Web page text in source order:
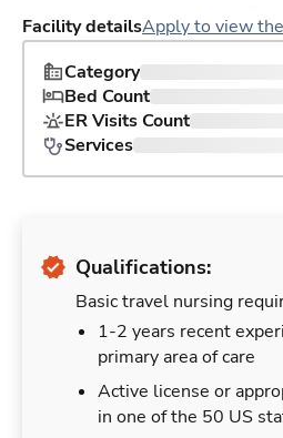
Facility detailsApply to view
Category
Bed Count
ER Visits Count
Services
Qualifications:
Basic travel nursing
1-2 years recent
primary area of care
Active license or
in one of the 50 US